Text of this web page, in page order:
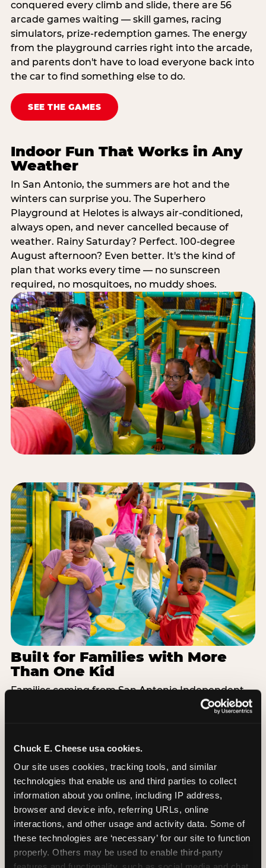
Chuck E. Cheese usa cookies.
Our site uses cookies, tracking tools, and similar
technologies that enable us and third parties to collect
information about you online, including IP address,
browser and device info, referring URLs, online
interactions, and other usage and activity data. Some of
these technologies are ‘necessary’ for our site to function
properly. Others may be used to enable third-party
conquered every climb and slide, there are 56
arcade games waiting — skill games, racing
simulators, prize-redemption games. The energy
from the playground carries right into the arcade,
and parents don't have to load everyone back into
the car to find something else to do.
SEE THE GAMES
Indoor Fun That Works in Any
Weather
In San Antonio, the summers are hot and the
winters can surprise you. The Superhero
Playground at Helotes is always air-conditioned,
always open, and never cancelled because of
weather. Rainy Saturday? Perfect. 100-degree
August afternoon? Even better. It's the kind of
plan that works every time — no sunscreen
required, no mosquitoes, no muddy shoes.
Built for Families with More
Than One Kid
Families coming from San Antonio Independent
School District often have a toddler and a 7-year-
and bigger-kid challenges in the same structure,
so nobody is bored or left out. When the little one
is ready for a break, the arcade and the pizza keep
the whole group together. One venue, one visit,
no one asking to leave for something else.
SEE BIRTHDAY PACKAGES